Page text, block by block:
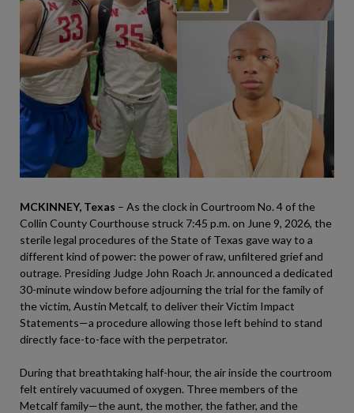
MCKINNEY, Texas – As the clock in Courtroom No. 4 of the
Collin County Courthouse struck 7:45 p.m. on June 9, 2026, the
sterile legal procedures of the State of Texas gave way to a
different kind of power: the power of raw, unfiltered grief and
outrage. Presiding Judge John Roach Jr. announced a dedicated
30-minute window before adjourning the trial for the family of
the victim, Austin Metcalf, to deliver their Victim Impact
Statements—a procedure allowing those left behind to stand
directly face-to-face with the perpetrator.
During that breathtaking half-hour, the air inside the courtroom
felt entirely vacuumed of oxygen. Three members of the
Metcalf family—the aunt, the mother, the father, and the